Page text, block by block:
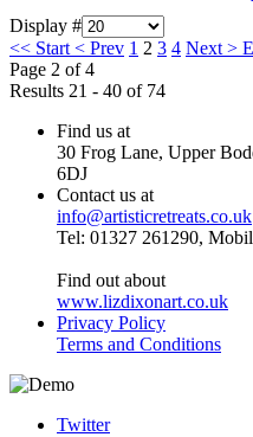
Display #
<< Start < Prev 1 2 3 4 Next >
Page 2 of 4
Results 21 - 40 of 74
Find us at
30 Frog Lane, Upper
6DJ
Contact us at
info@artisticretreats.co.uk
Tel: 01327 261290,
Find out about
www.lizdixonart.co.uk
Privacy Policy
Terms and Conditions
Twitter